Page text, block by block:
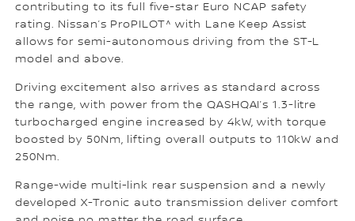
contributing to its full five-star Euro NCAP safety
rating. Nissan’s ProPILOT^ with Lane Keep Assist
allows for semi-autonomous driving from the ST-L
model and above.
Driving excitement also arrives as standard across
the range, with power from the QASHQAI’s 1.3-litre
turbocharged engine increased by 4kW, with torque
boosted by 50Nm, lifting overall outputs to 110kW and
250Nm.
Range-wide multi-link rear suspension and a newly
developed X-Tronic auto transmission deliver comfort